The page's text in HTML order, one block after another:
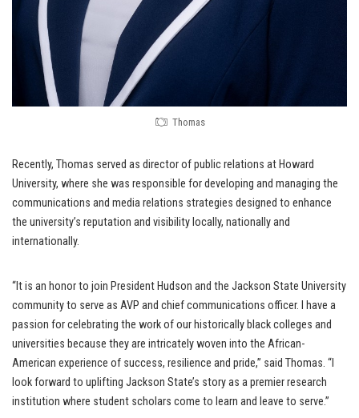
Thomas
Recently, Thomas served as director of public relations at Howard
University, where she was responsible for developing and managing the
communications and media relations strategies designed to enhance
the university’s reputation and visibility locally, nationally and
internationally.
“It is an honor to join President Hudson and the Jackson State University
community to serve as AVP and chief communications officer. I have a
passion for celebrating the work of our historically black colleges and
universities because they are intricately woven into the African-
American experience of success, resilience and pride,” said Thomas. “I
look forward to uplifting Jackson State’s story as a premier research
institution where student scholars come to learn and leave to serve.”